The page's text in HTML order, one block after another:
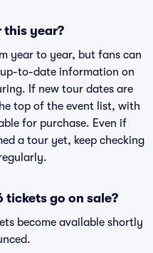
this year?
year to year, but fans can
to-date information on
If new tour dates are
top of the event list, with
for purchase. Even if
a tour yet, keep checking
tickets go on sale?
become available shortly